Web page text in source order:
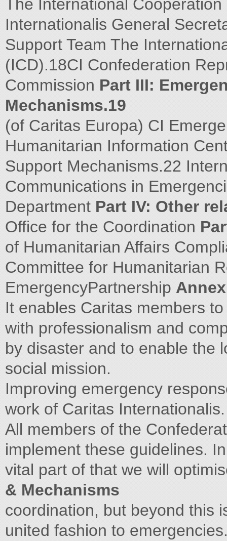
The International
Internationalis General
Support Team The
(ICD).18CI Confederation
Commission Part III:
Mechanisms.19
(of Caritas Europa) CI
Humanitarian Information
Support Mechanisms.22
Communications in
Department Part IV: Other
Office for the Coordination
of Humanitarian Affairs
Committee for Humanitarian
EmergencyPartnership
It enables Caritas members
with professionalism and
by disaster and to enable the
social mission.
Improving emergency
work of Caritas Internationalis.
All members of the
implement these guidelines.
vital part of that we will
& Mechanisms
coordination, but beyond this
united fashion to